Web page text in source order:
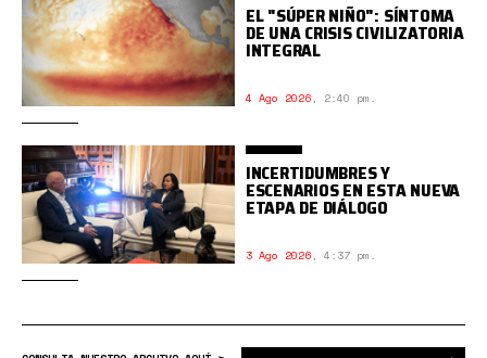
EL "SÚPER NIÑO": SÍNTOMA
DE UNA CRISIS CIVILIZATORIA
INTEGRAL
4 Ago 2026, 2:40 pm.
INCERTIDUMBRES Y
ESCENARIOS EN ESTA NUEVA
ETAPA DE DIÁLOGO
3 Ago 2026, 4:37 pm.